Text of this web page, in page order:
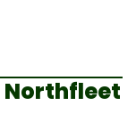
Northfleet